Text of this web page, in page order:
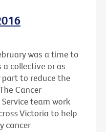
was a time to
a collective or as
part to reduce the
Cancer
team work
Victoria to help
cancer